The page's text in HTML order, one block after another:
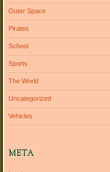
Outer Space
Pirates
School
Sports
The World
Uncategorized
Vehicles
META